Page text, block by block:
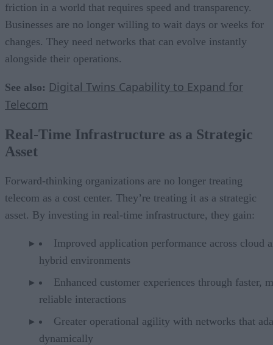
friction in a world that requires speed and transparency.
Businesses are no longer willing to wait days or weeks for
changes. They need networks that can evolve instantly
alongside their operations.
See also: Digital Twins Capability to Expand for
Telecom
Real-Time Infrastructure as a Strategic
Asset
Forward-thinking organizations are no longer treating
telecom as a cost center. They’re treating it as a strategic
asset. By investing in real-time infrastructure, they gain:
Improved application performance across cloud
hybrid environments
Enhanced customer experiences through faster,
reliable interactions
Greater operational agility with networks that
dynamically